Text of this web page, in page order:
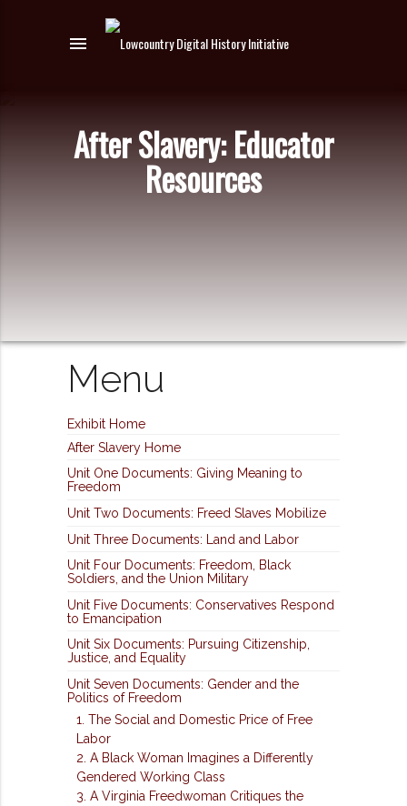
menu
After Slavery: Educator
Resources
Menu
Exhibit Home
After Slavery Home
Unit One Documents: Giving Meaning to
Freedom
Unit Two Documents: Freed Slaves Mobilize
Unit Three Documents: Land and Labor
Unit Four Documents: Freedom, Black
Soldiers, and the Union Military
Unit Five Documents: Conservatives Respond
to Emancipation
Unit Six Documents: Pursuing Citizenship,
Justice, and Equality
Unit Seven Documents: Gender and the
Politics of Freedom
1. The Social and Domestic Price of Free
Labor
2. A Black Woman Imagines a Differently
Gendered Working Class
3. A Virginia Freedwoman Critiques the